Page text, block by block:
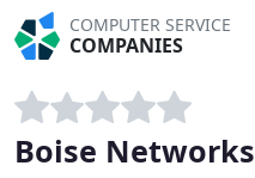
COMPUTER SERVICE
COMPANIES
Boise Networks